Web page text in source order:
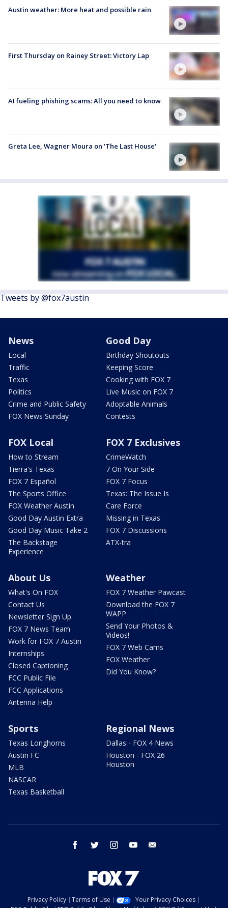
Austin weather: More heat and possible rain
First Thursday on Rainey Street: Victory Lap
AI fueling phishing scams: All you need to know
Greta Lee, Wagner Moura on 'The Last House'
Tweets by @fox7austin
News
Local
Traffic
Texas
Politics
Crime and Public Safety
FOX News Sunday
Good Day
Birthday Shoutouts
Keeping Score
Cooking with FOX 7
Live Music on FOX 7
Adoptable Animals
Contests
FOX Local
How to Stream
Tierra's Texas
FOX 7 Español
The Sports Office
FOX Weather Austin
Good Day Austin Extra
Good Day Music Take 2
The Backstage
Experience
FOX 7 Exclusives
CrimeWatch
7 On Your Side
FOX 7 Focus
Texas: The Issue Is
Care Force
Missing in Texas
FOX 7 Discussions
ATX-tra
About Us
What's On FOX
Contact Us
Newsletter Sign Up
FOX 7 News Team
Work for FOX 7 Austin
Internships
Closed Captioning
FCC Public File
FCC Applications
Antenna Help
Weather
FOX 7 Weather Pawcast
Download the FOX 7
WAPP
Send Your Photos &
Videos!
FOX 7 Web Cams
FOX Weather
Did You Know?
Sports
Texas Longhorns
Austin FC
MLB
NASCAR
Texas Basketball
Regional News
Dallas - FOX 4 News
Houston - FOX 26
Houston
facebook twitter instagram youtube
Privacy Policy Terms of Use
Your Privacy Choices